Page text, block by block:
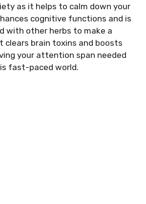
as it helps to calm down your
cognitive functions and is
with other herbs to make a
clears brain toxins and boosts
your attention span needed
fast-paced world.